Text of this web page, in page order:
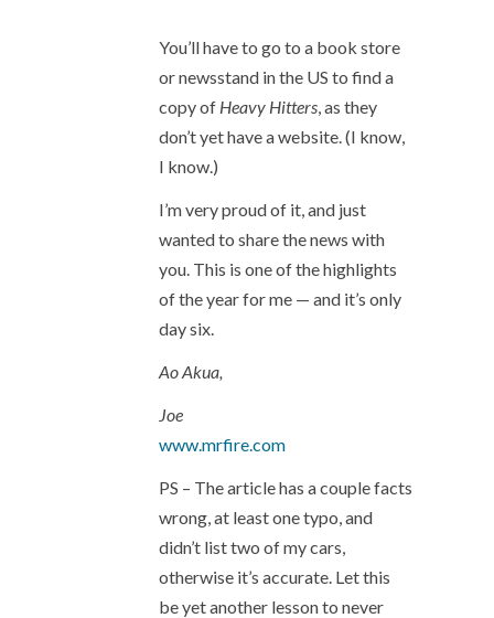
You’ll have to go to a book store
or newsstand in the US to find a
copy of Heavy Hitters, as they
don’t yet have a website. (I know,
I know.)
I’m very proud of it, and just
wanted to share the news with
you. This is one of the highlights
of the year for me — and it’s only
day six.
Ao Akua,
Joe
www.mrfire.com
PS – The article has a couple facts
wrong, at least one typo, and
didn’t list two of my cars,
otherwise it’s accurate. Let this
be yet another lesson to never